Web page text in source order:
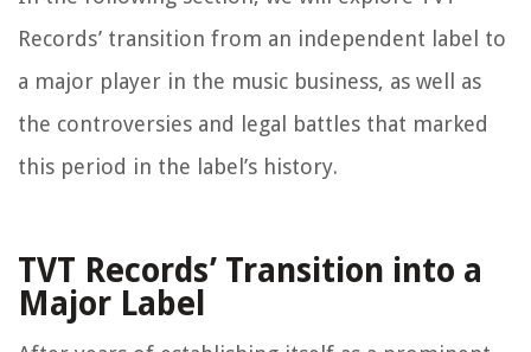
Records’ transition from an independent label to
a major player in the music business, as well as
the controversies and legal battles that marked
this period in the label’s history.
TVT Records’ Transition into a
Major Label